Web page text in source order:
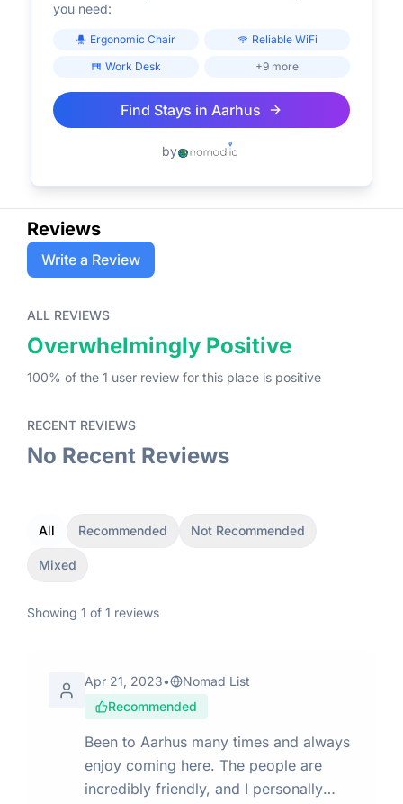
you need:
Ergonomic Chair
Reliable WiFi
Work Desk
+9 more
Find Stays in Aarhus
by
Reviews
Write a Review
ALL REVIEWS
Overwhelmingly Positive
100% of the 1 user reviewfor this place is positive
RECENT REVIEWS
No Recent Reviews
All Recommended Not Recommended
Mixed
Showing 1 of 1 reviews
Apr 21, 2023•
Nomad List
Recommended
Been to Aarhus many times and always
enjoy coming here. The people are
incredibly friendly, and I personally